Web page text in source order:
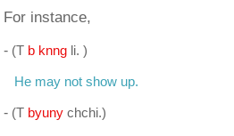
For instance,
- (T b knng li. )
He may not show up.
- (T byuny chchi.)